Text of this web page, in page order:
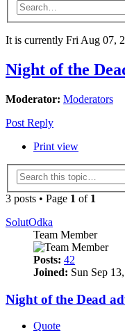
It is currently Fri Aug 07,
Night of the
Moderator: Moderators
Post Reply
Print view
3 posts • Page 1 of 1
SolutOdka
Team Member
Posts: 42
Joined: Sun Sep
Night of the Dead
Quote